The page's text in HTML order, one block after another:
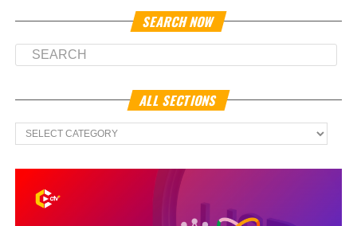
SEARCH NOW
ALL SECTIONS
All
Sections